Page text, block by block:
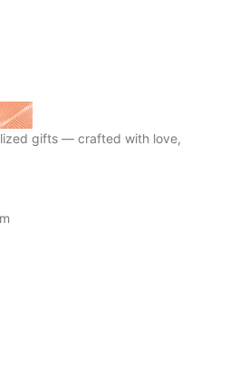
gifts — crafted with love,